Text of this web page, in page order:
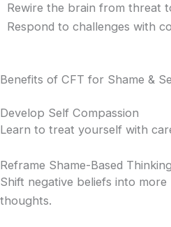
Rewire the brain from threat
Respond to challenges with
Benefits of CFT for Shame &
Develop Self Compassion
Learn to treat yourself with
Reframe Shame-Based Thinking
Shift negative beliefs into more
thoughts.